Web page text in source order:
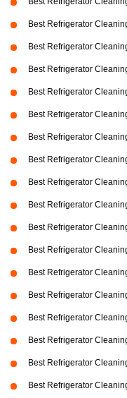
Best Refrigerator
Best Refrigerator
Best Refrigerator
Best Refrigerator
Best Refrigerator
Best Refrigerator
Best Refrigerator
Best Refrigerator
Best Refrigerator
Best Refrigerator
Best Refrigerator
Best Refrigerator
Best Refrigerator
Best Refrigerator
Best Refrigerator
Best Refrigerator
Best Refrigerator